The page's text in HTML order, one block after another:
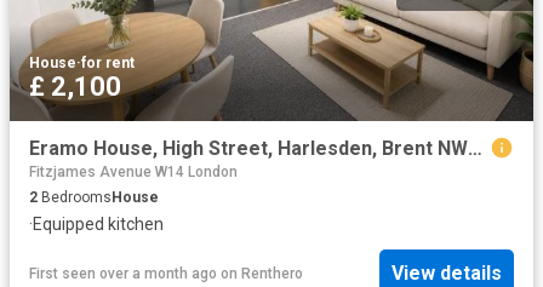
House·for rent
£ 2,100
Eramo House, High Street, Harlesden, Brent NW10, 2 bed flat to rent, £2,100 pcm | PrimeLocation
Fitzjames Avenue W14 London
2 BedroomsHouse
·Equipped kitchen
First seen over a month ago on Renthero View details